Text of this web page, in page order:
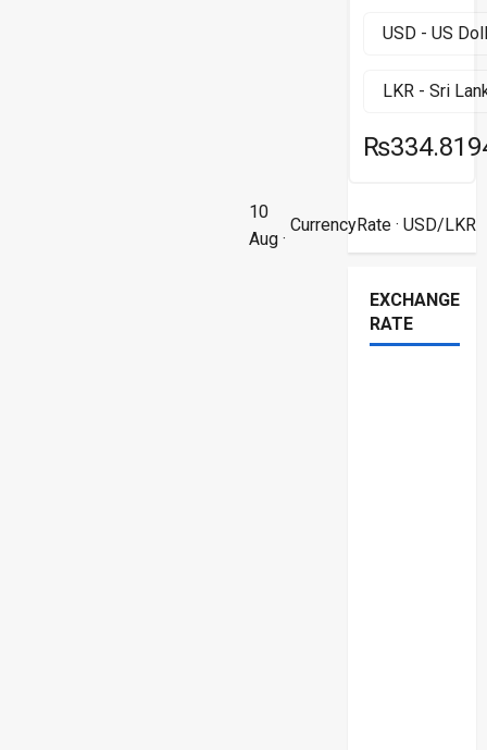
10
Aug ·
CurrencyRate· USD/LKR
EXCHANGE
RATE